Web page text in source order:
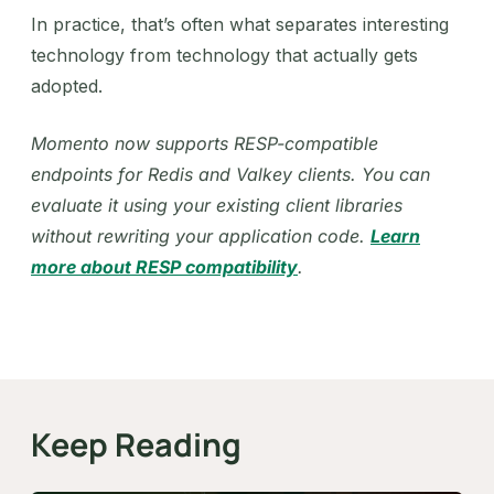
In practice, that’s often what separates interesting
technology from technology that actually gets
adopted.
Momento now supports RESP-compatible
endpoints for Redis and Valkey clients. You can
evaluate it using your existing client libraries
without rewriting your application code. Learn
more about RESP compatibility.
Keep Reading